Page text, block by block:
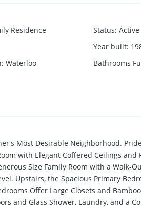
Residence Status: Active
Year built:
: Waterloo Bathrooms
Most Desirable Neighborhood.
with Elegant Coffered Ceilings and
Size Family Room with a Walk-
Upstairs, the Spacious Primary
Offer Large Closets and
and Glass Shower, Laundry, and a